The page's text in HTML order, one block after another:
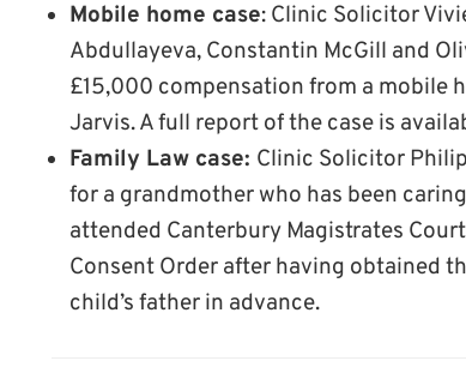
Mobile home case: Clinic Solicitor
Abdullayeva, Constantin McGill and
£15,000 compensation from a mobile
Jarvis. A full report of the case is
Family Law case: Clinic Solicitor
for a grandmother who has been
attended Canterbury Magistrates
Consent Order after having obtained
child’s father in advance.